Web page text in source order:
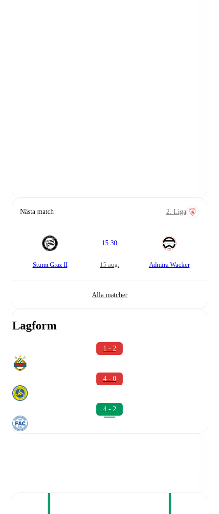
Nästa match 2. Liga
Sturm Graz II
15:30
15 aug. Admira Wacker
Alla matcher
Lagform
1 - 2
4 - 0
4 - 2